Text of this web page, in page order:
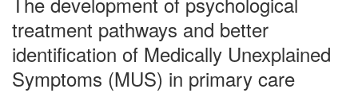
treatment pathways and better
identification of Medically Unexplained
Symptoms (MUS) in primary care